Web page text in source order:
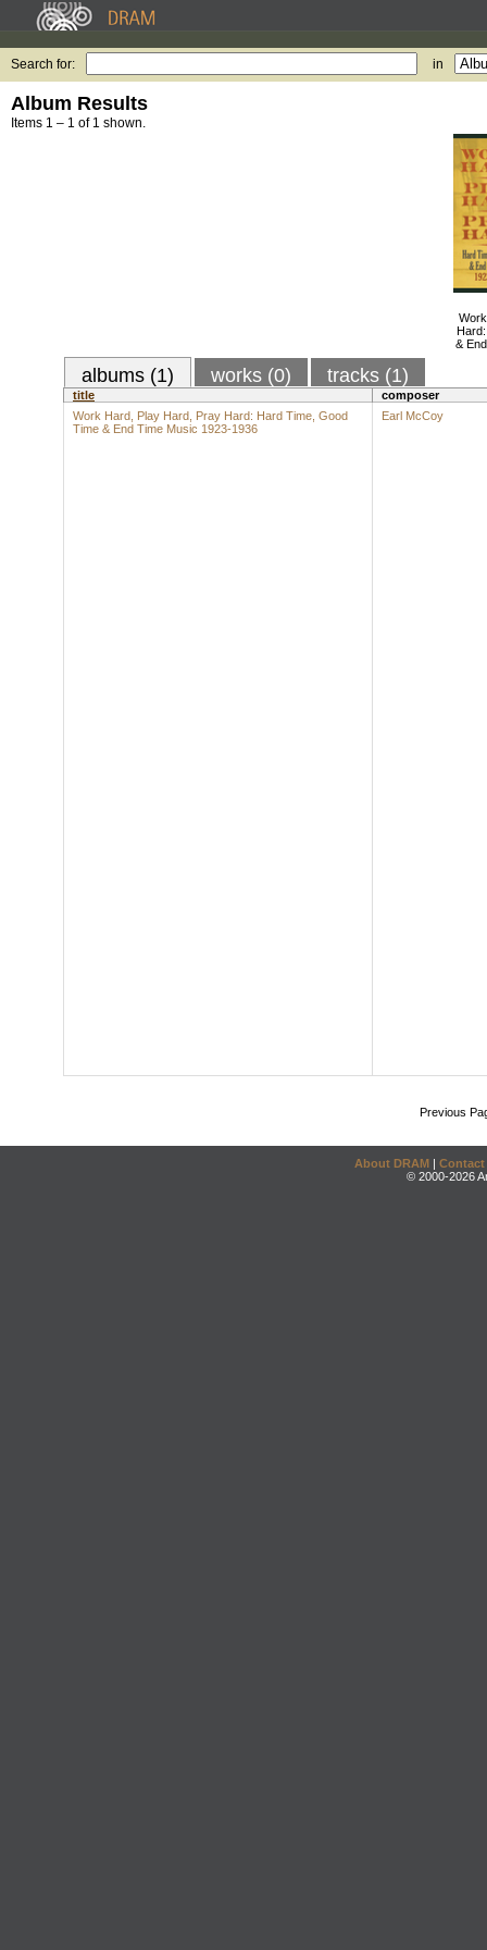
Search for: in
Album Results
Items 1 – 1 of 1 shown.
&
albums (1) works (0) tracks (1)
title
composer
Work Hard, Play Hard, Pray Hard: Hard Time, Good
Time & End Time Music 1923-1936
Earl McCoy
Previous
About DRAM | Contact
© 2000-2026